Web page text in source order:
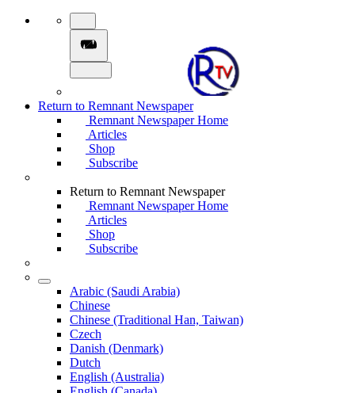
Return to Remnant Newspaper
Remnant Newspaper Home
Articles
Shop
Subscribe
Return to Remnant Newspaper
Remnant Newspaper Home
Articles
Shop
Subscribe
Arabic (Saudi Arabia)
Chinese
Chinese (Traditional Han, Taiwan)
Czech
Danish (Denmark)
Dutch
English (Australia)